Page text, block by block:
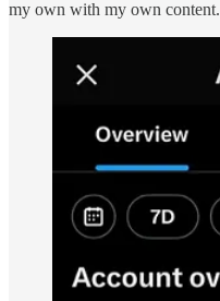
my own with my own content.